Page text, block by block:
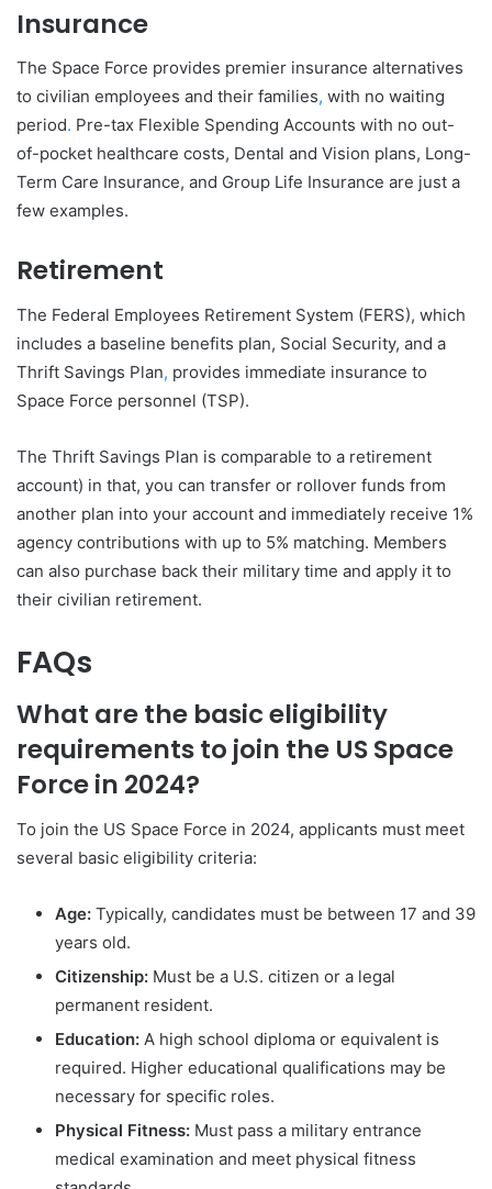
Insurance
The Space Force provides premier insurance alternatives
to civilian employees and their families, with no waiting
period. Pre-tax Flexible Spending Accounts with no out-
of-pocket healthcare costs, Dental and Vision plans, Long-
Term Care Insurance, and Group Life Insurance are just a
few examples.
Retirement
The Federal Employees Retirement System (FERS), which
includes a baseline benefits plan, Social Security, and a
Thrift Savings Plan, provides immediate insurance to
Space Force personnel (TSP).
The Thrift Savings Plan is comparable to a retirement
account) in that, you can transfer or rollover funds from
another plan into your account and immediately receive 1%
agency contributions with up to 5% matching. Members
can also purchase back their military time and apply it to
their civilian retirement.
FAQs
What are the basic eligibility
requirements to join the US Space
Force in 2024?
To join the US Space Force in 2024, applicants must meet
several basic eligibility criteria:
Age: Typically, candidates must be between 17 and 39
years old.
Citizenship: Must be a U.S. citizen or a legal
permanent resident.
Education: A high school diploma or equivalent is
required. Higher educational qualifications may be
necessary for specific roles.
Physical Fitness: Must pass a military entrance
medical examination and meet physical fitness